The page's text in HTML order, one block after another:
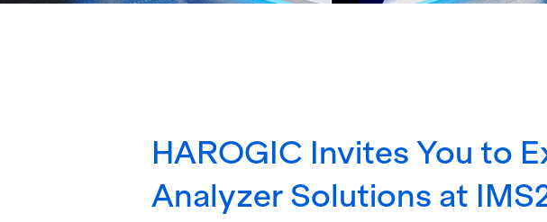
HAROGIC Invites You to
Analyzer Solutions at